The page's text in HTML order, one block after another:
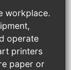
workplace.
operate
printers
paper or